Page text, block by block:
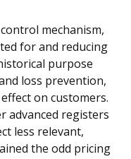
mechanism,
for and reducing
purpose
loss prevention,
on customers.
advanced registers
less relevant,
the odd pricing